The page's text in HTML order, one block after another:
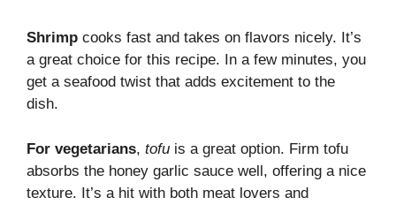
Shrimp cooks fast and takes on flavors nicely. It’s
a great choice for this recipe. In a few minutes, you
get a seafood twist that adds excitement to the
dish.
For vegetarians, tofu is a great option. Firm tofu
absorbs the honey garlic sauce well, offering a nice
texture. It’s a hit with both meat lovers and